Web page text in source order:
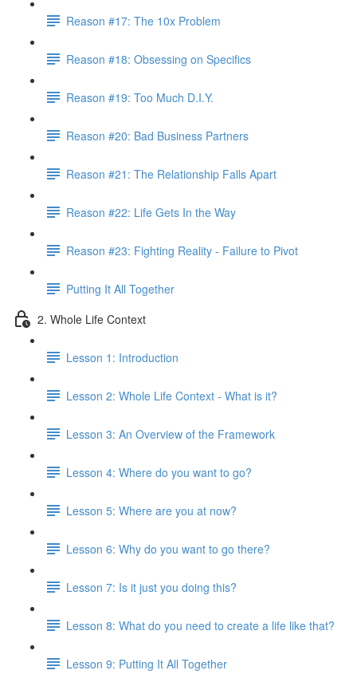
Reason #17: The 10x Problem
Reason #18: Obsessing on Specifics
Reason #19: Too Much D.I.Y.
Reason #20: Bad Business Partners
Reason #21: The Relationship Falls Apart
Reason #22: Life Gets In the Way
Reason #23: Fighting Reality - Failure to Pivot
Putting It All Together
2. Whole Life Context
Lesson 1: Introduction
Lesson 2: Whole Life Context - What is it?
Lesson 3: An Overview of the Framework
Lesson 4: Where do you want to go?
Lesson 5: Where are you at now?
Lesson 6: Why do you want to go there?
Lesson 7: Is it just you doing this?
Lesson 8: What do you need to create a life like that?
Lesson 9: Putting It All Together